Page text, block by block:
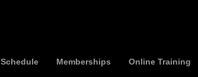
Schedule Memberships Online Training